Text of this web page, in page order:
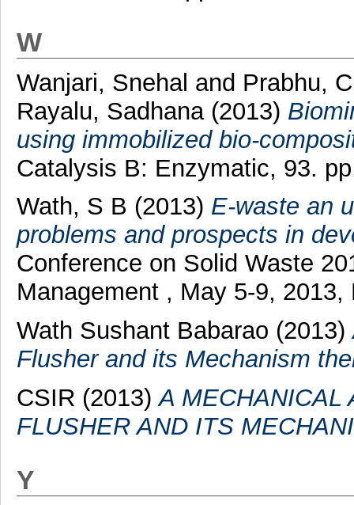
W
Wanjari, Snehal and Prabhu,
Rayalu, Sadhana(2013)
using immobilized bio-
Catalysis B: Enzymatic, 93.
Wath, S B (2013) E-waste an
problems and prospects in
Conference on Solid Waste
Management , May 5-9, 2013,
Wath Sushant Babarao (2013)
Flusher and its Mechanism
CSIR (2013)A MECHANICAL
FLUSHER AND ITS
Y